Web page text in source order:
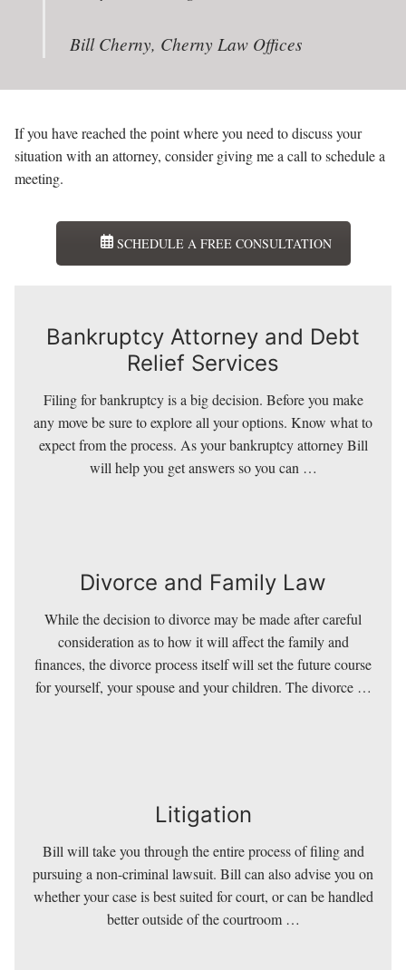
Bill Cherny, Cherny Law Offices
If you have reached the point where you need to discuss your
situation with an attorney, consider giving me a call to schedule a
meeting.
SCHEDULE A FREE CONSULTATION
Bankruptcy Attorney and Debt
Relief Services
Bankruptcy Attorney and Debt
Relief Services
Filing for bankruptcy is a big decision. Before you make
any move be sure to explore all your options. Know what to
expect from the process. As your bankruptcy attorney Bill
will help you get answers so you can …
Divorce and Family Law
Divorce and Family Law
While the decision to divorce may be made after careful
consideration as to how it will affect the family and
finances, the divorce process itself will set the future course
for yourself, your spouse and your children. The divorce …
Litigation
Litigation
Bill will take you through the entire process of filing and
pursuing a non-criminal lawsuit. Bill can also advise you on
whether your case is best suited for court, or can be handled
better outside of the courtroom …